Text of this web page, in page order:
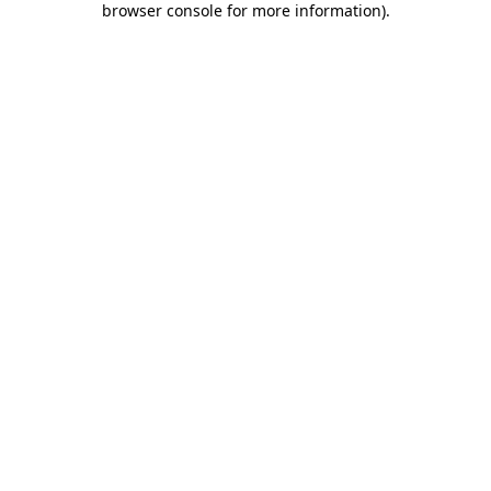
browser console for more information).